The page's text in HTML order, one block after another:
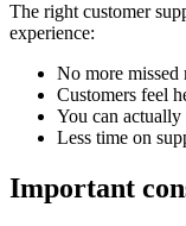
The rightcustomer
experience:
No more missed
Customers feel
You can
Less time on
Important